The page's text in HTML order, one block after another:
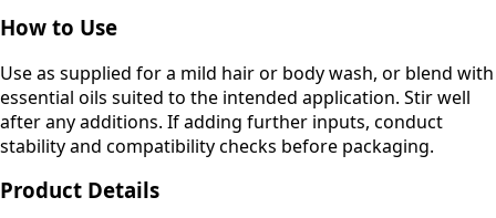
How to Use
Use as supplied for a mild hair or body wash, or blend with
essential oils suited to the intended application. Stir well
after any additions. If adding further inputs, conduct
stability and compatibility checks before packaging.
Product Details